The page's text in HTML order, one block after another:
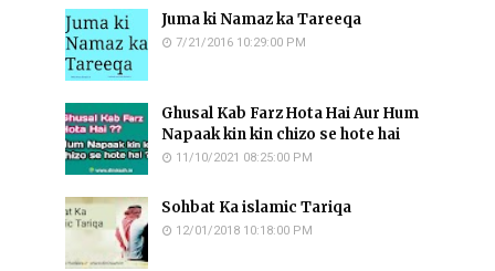
Juma ki Namaz ka Tareeqa
7/21/2016 10:29:00 PM
Ghusal Kab Farz Hota Hai Aur Hum
Napaak kin kin chizo se hote hai
11/10/2021 08:25:00 PM
Sohbat Ka islamic Tariqa
12/01/2018 10:18:00 PM